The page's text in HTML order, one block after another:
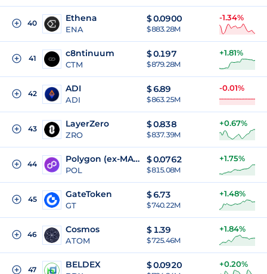
40 Ethena
ENA
$0.0900
$ 883.28M
-1.34%
41 c8ntinuum
CTM
$0.197
$ 879.28M
+1.81%
42 ADI
ADI
$6.89
$ 863.25M
-0.01%
43 LayerZero
ZRO
$0.838
$ 837.39M
+0.67%
44 Polygon (ex-MATIC)
POL
$0.0762
$ 815.08M
+1.75%
45 GateToken
GT
$6.73
$ 740.22M
+1.48%
46 Cosmos
ATOM
$ 1.39
$ 725.46M
+1.84%
47 BELDEX $0.0920 +0.20%